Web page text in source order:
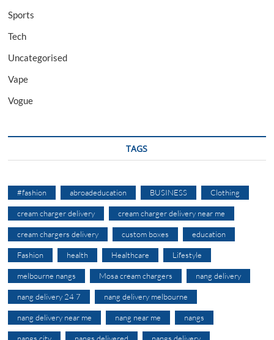
Sports
Tech
Uncategorised
Vape
Vogue
TAGS
#fashion abroadeducation BUSINESS Clothing
cream charger delivery cream charger delivery near me
cream chargers delivery custom boxes education
Fashion health Healthcare Lifestyle
melbourne nangs Mosa cream chargers nang delivery
nang delivery 24 7 nang delivery melbourne
nang delivery near me nang near me nangs